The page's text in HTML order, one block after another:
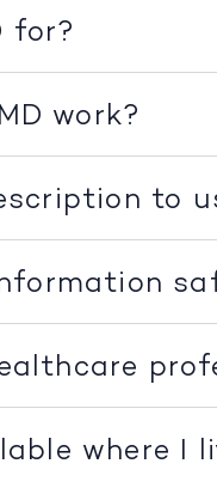
for?
work?
to
where I